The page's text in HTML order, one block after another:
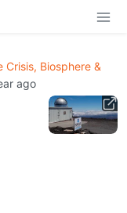
Crisis, Biosphere &
ago